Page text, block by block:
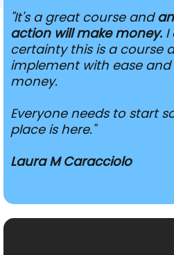
"It's a great course and
action will make money. I
certainty this is a course
implement with ease
money.
Everyone needs to start
place is here."
Laura M Caracciolo